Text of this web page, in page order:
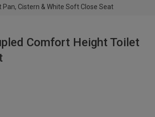
Cistern & White Soft Close Seat
Comfort Height Toilet